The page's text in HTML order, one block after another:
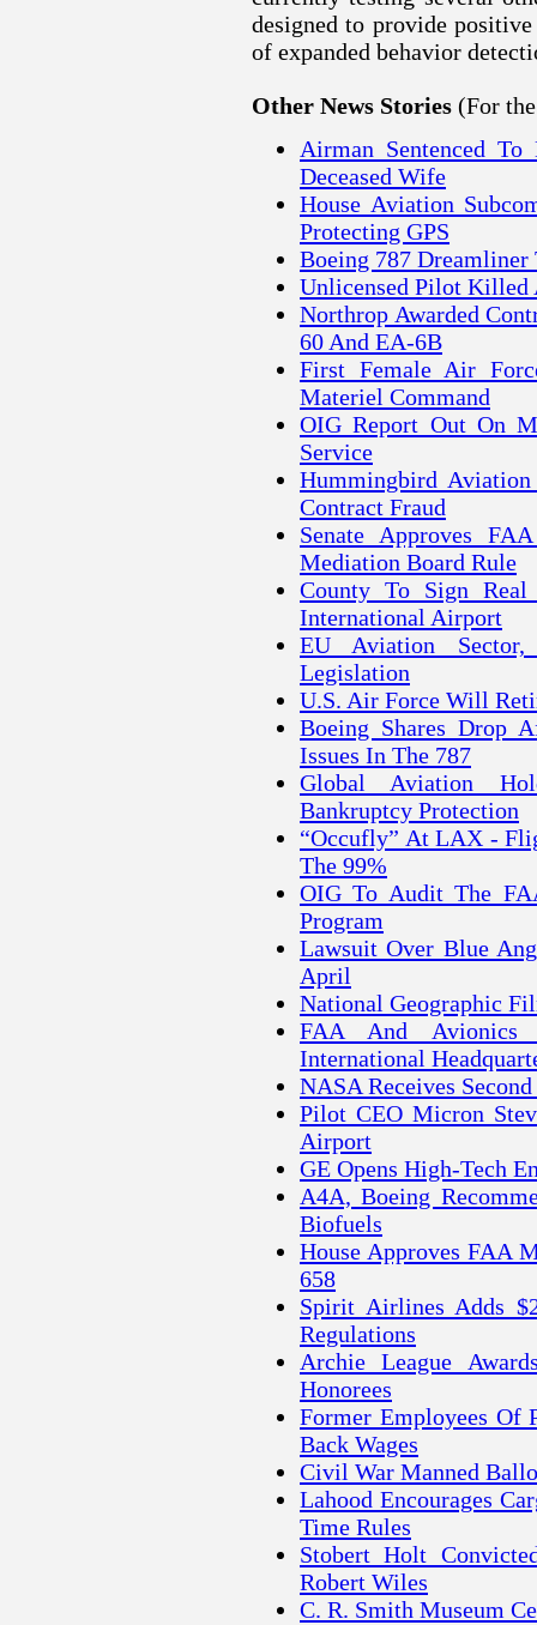
designed to provide
of expanded behavior
Other News Stories (For
Airman Sentenced
Deceased Wife
House Aviation
Protecting GPS
Boeing 787 Dreamliner
Unlicensed Pilot Killed
Northrop Awarded
60 And EA-6B
First Female Air
Materiel Command
OIG Report Out On
Service
Hummingbird
Contract Fraud
Senate Approves
Mediation Board Rule
County To Sign Real
International Airport
EU Aviation Sector,
Legislation
U.S. Air Force Will
Boeing Shares Drop
Issues In The 787
Global Aviation
Bankruptcy Protection
“Occufly” At LAX -
The 99%
OIG To Audit The
Program
Lawsuit Over Blue
April
National Geographic
FAA And Avionics
International
NASA Receives
Pilot CEO Micron
Airport
GE Opens High-Tech
A4A, Boeing
Biofuels
House Approves FAA
658
Spirit Airlines Adds
Regulations
Archie League
Honorees
Former Employees Of
Back Wages
Civil War Manned
Lahood Encourages
Time Rules
Stobert Holt
Robert Wiles
C. R. Smith Museum